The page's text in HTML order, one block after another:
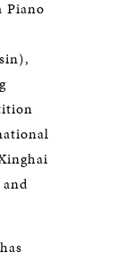
Piano